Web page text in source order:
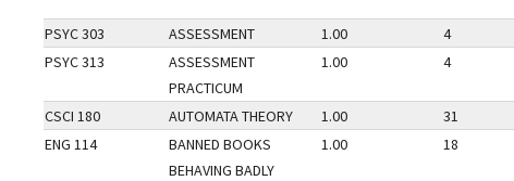
PSYC 303 ASSESSMENT 1.00 4
PSYC 313
ASSESSMENT
PRACTICUM
1.00 4
CSCI 180 AUTOMATA THEORY 1.00 31
ENG 114
BANNED BOOKS
BEHAVING BADLY
1.00 18